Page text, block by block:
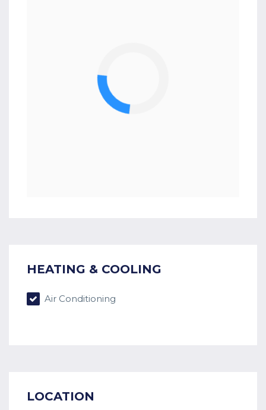
HEATING & COOLING
Air Conditioning
LOCATION